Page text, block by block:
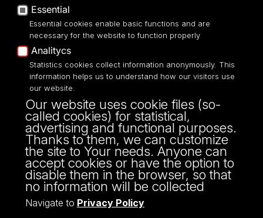
Privacy policy
Accessibilty
Street: Franciszkańska 1/5 (205)
91-431, Łódź
Phone number: 42 665 54 82
OSA@uni.lodz.pl
Essential
Essential cookies enable basic functions and are
necessary for the website to function properly
Analitycs
Statistics cookies collect information anonymously. This
information helps us to understand how our visitors use
our website.
Our website uses cookie files (so-
called cookies) for statistical,
advertising and functional purposes.
Thanks to them, we can customize
the site to Your needs. Anyone can
accept cookies or have the option to
disable them in the browser, so that
no information will be collected
Navigate to Privacy Policy